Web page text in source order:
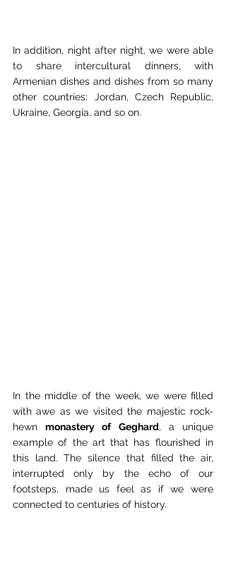
In addition, night after night, we were able
to share intercultural dinners, with
Armenian dishes and dishes from so many
other countries: Jordan, Czech Republic,
Ukraine, Georgia, and so on.
In the middle of the week, we were filled
with awe as we visited the majestic rock-
hewn monastery of Geghard, a unique
example of the art that has flourished in
this land. The silence that filled the air,
interrupted only by the echo of our
footsteps, made us feel as if we were
connected to centuries of history.